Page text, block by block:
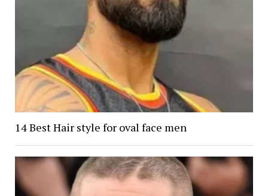
14 Best Hair style for oval face men